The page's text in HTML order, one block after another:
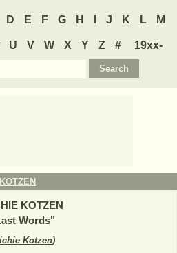
D E F G H J K L M
U V W X Y Z #
19xx-
KOTZEN
Words"
Kotzen)